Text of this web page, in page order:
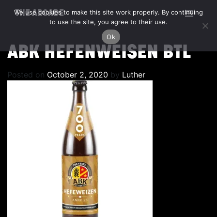
THE ARCADE
ABK HEFENWEISEN BTL
Posted on October 2, 2020 by Luther
We use cookies to make this site work properly. By continuing
to use the site, you agree to their use.
Ok